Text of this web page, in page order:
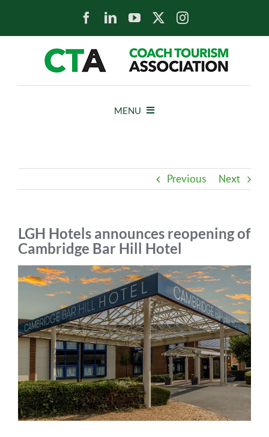
MENU
JOIN CTA
MEDIA COVERAGE
CONTACT
Previous Next
LGH Hotels announces reopening of
Cambridge Bar Hill Hotel
View
Larger
Image